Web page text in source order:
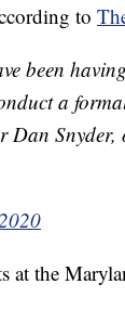
to
been
a
Dan Snyder,
at the